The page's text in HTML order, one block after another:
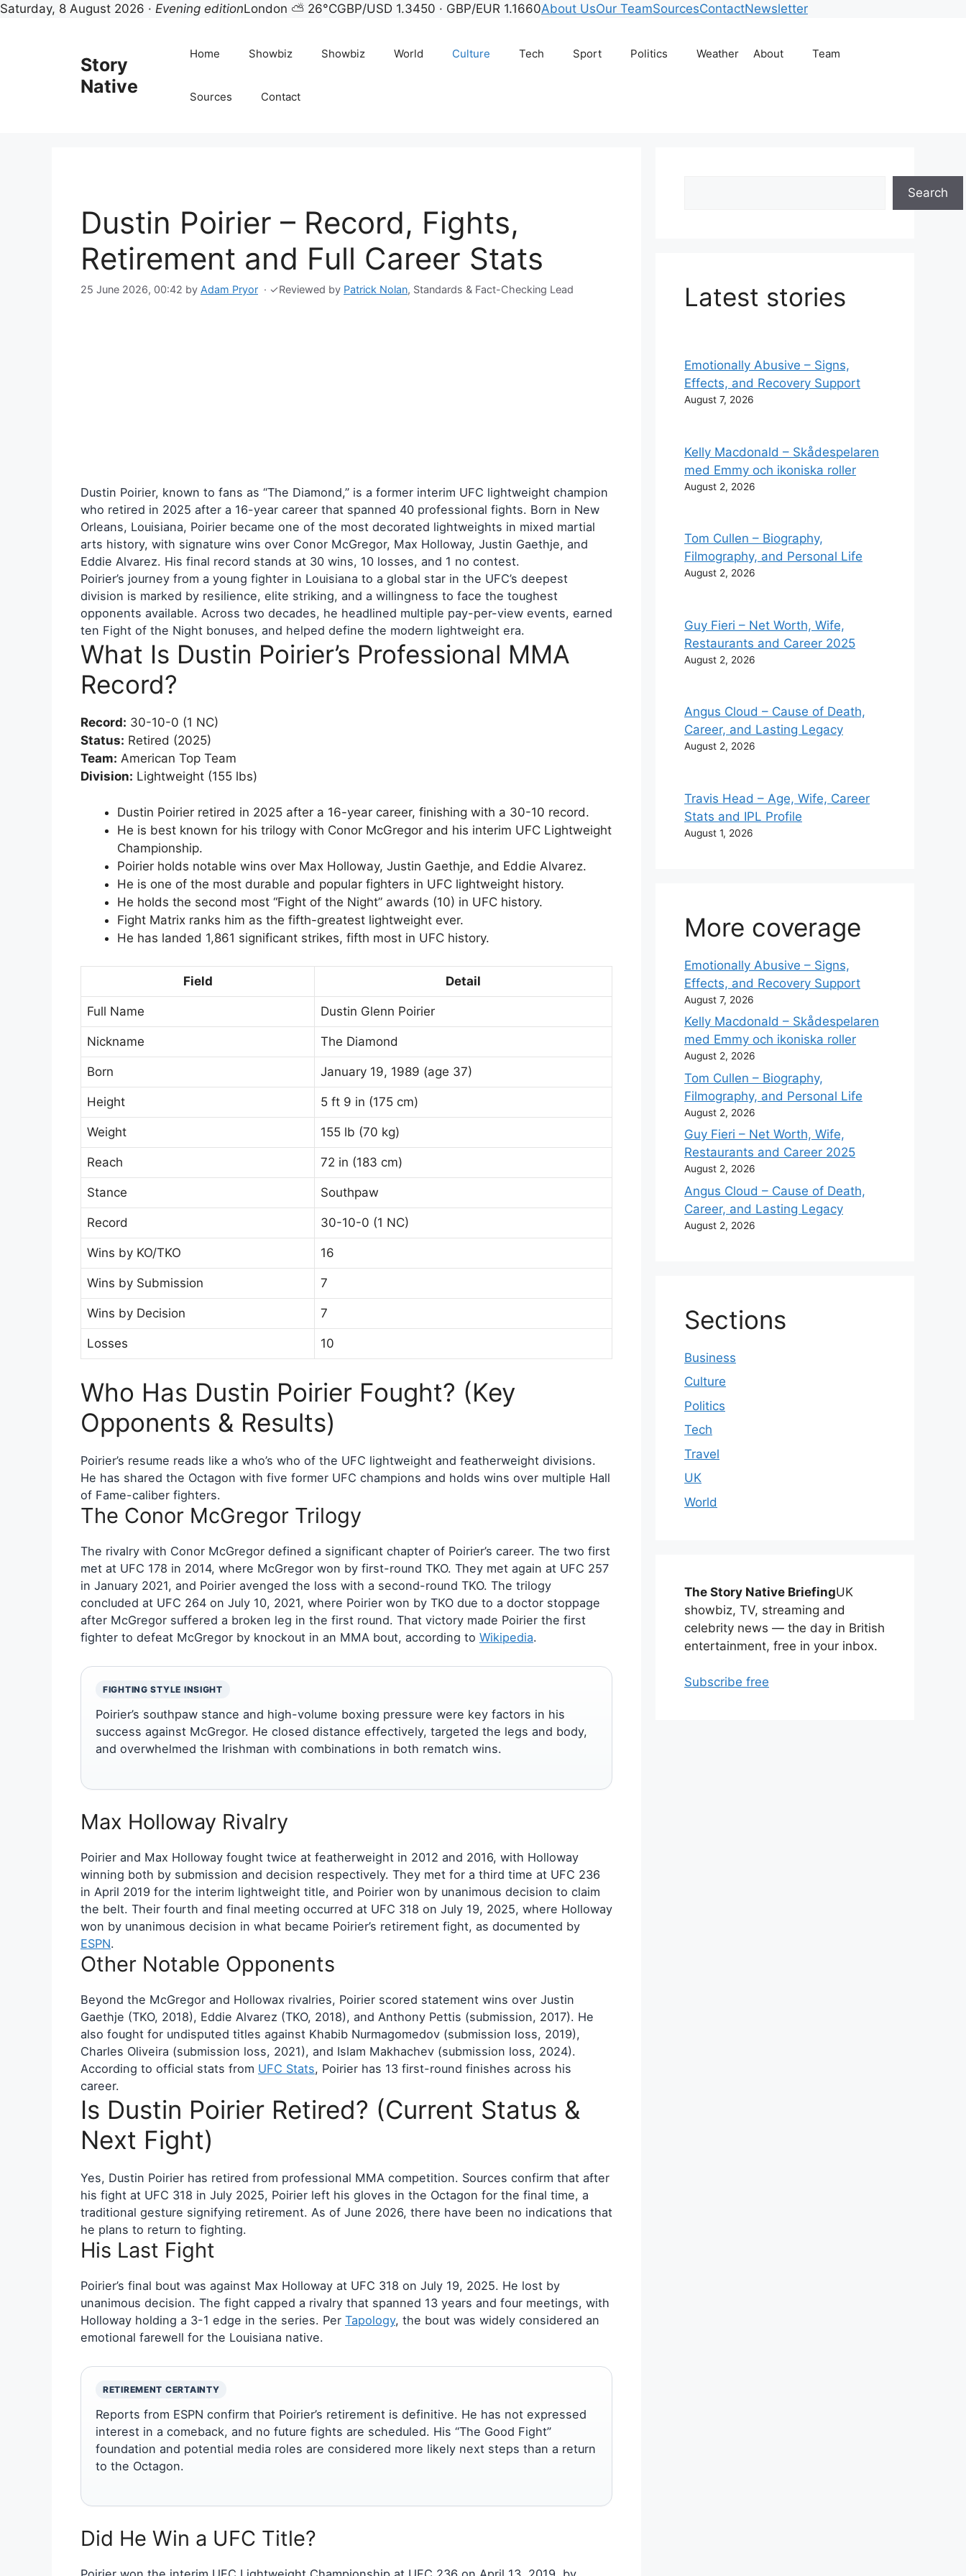
Saturday, 8 August 2026 · Evening editionLondon ⛅ 26°CGBP/USD 1.3450 · GBP/EUR 1.1660About UsOur TeamSourcesContactNewsletter
Story
Native
Home Showbiz Showbiz World Culture Tech Sport Politics Weather About Team
Sources Contact
Dustin Poirier – Record, Fights,
Retirement and Full Career Stats
25 June 2026, 00:42 by Adam Pryor · ✓Reviewed by Patrick Nolan, Standards & Fact-Checking Lead
Dustin Poirier, known to fans as “The Diamond,” is a former interim UFC lightweight champion
who retired in 2025 after a 16-year career that spanned 40 professional fights. Born in New
Orleans, Louisiana, Poirier became one of the most decorated lightweights in mixed martial
arts history, with signature wins over Conor McGregor, Max Holloway, Justin Gaethje, and
Eddie Alvarez. His final record stands at 30 wins, 10 losses, and 1 no contest.
Poirier’s journey from a young fighter in Louisiana to a global star in the UFC’s deepest
division is marked by resilience, elite striking, and a willingness to face the toughest
opponents available. Across two decades, he headlined multiple pay-per-view events, earned
ten Fight of the Night bonuses, and helped define the modern lightweight era.
What Is Dustin Poirier’s Professional MMA
Record?
Record: 30-10-0 (1 NC)
Status: Retired (2025)
Team: American Top Team
Division: Lightweight (155 lbs)
Dustin Poirier retired in 2025 after a 16-year career, finishing with a 30-10 record.
He is best known for his trilogy with Conor McGregor and his interim UFC Lightweight
Championship.
Poirier holds notable wins over Max Holloway, Justin Gaethje, and Eddie Alvarez.
He is one of the most durable and popular fighters in UFC lightweight history.
He holds the second most “Fight of the Night” awards (10) in UFC history.
Fight Matrix ranks him as the fifth-greatest lightweight ever.
He has landed 1,861 significant strikes, fifth most in UFC history.
Field Detail
Full Name Dustin Glenn Poirier
Nickname The Diamond
Born January 19, 1989 (age 37)
Height 5 ft 9 in (175 cm)
Weight 155 lb (70 kg)
Reach 72 in (183 cm)
Stance Southpaw
Record 30-10-0 (1 NC)
Wins by KO/TKO 16
Wins by Submission 7
Wins by Decision 7
Losses 10
Who Has Dustin Poirier Fought? (Key
Opponents & Results)
Poirier’s resume reads like a who’s who of the UFC lightweight and featherweight divisions.
He has shared the Octagon with five former UFC champions and holds wins over multiple Hall
of Fame-caliber fighters.
The Conor McGregor Trilogy
The rivalry with Conor McGregor defined a significant chapter of Poirier’s career. The two first
met at UFC 178 in 2014, where McGregor won by first-round TKO. They met again at UFC 257
in January 2021, and Poirier avenged the loss with a second-round TKO. The trilogy
concluded at UFC 264 on July 10, 2021, where Poirier won by TKO due to a doctor stoppage
after McGregor suffered a broken leg in the first round. That victory made Poirier the first
fighter to defeat McGregor by knockout in an MMA bout, according to Wikipedia.
FIGHTING STYLE INSIGHT
Poirier’s southpaw stance and high-volume boxing pressure were key factors in his
success against McGregor. He closed distance effectively, targeted the legs and body,
and overwhelmed the Irishman with combinations in both rematch wins.
Max Holloway Rivalry
Poirier and Max Holloway fought twice at featherweight in 2012 and 2016, with Holloway
winning both by submission and decision respectively. They met for a third time at UFC 236
in April 2019 for the interim lightweight title, and Poirier won by unanimous decision to claim
the belt. Their fourth and final meeting occurred at UFC 318 on July 19, 2025, where Holloway
won by unanimous decision in what became Poirier’s retirement fight, as documented by
ESPN.
Other Notable Opponents
Beyond the McGregor and Hollowax rivalries, Poirier scored statement wins over Justin
Gaethje (TKO, 2018), Eddie Alvarez (TKO, 2018), and Anthony Pettis (submission, 2017). He
also fought for undisputed titles against Khabib Nurmagomedov (submission loss, 2019),
Charles Oliveira (submission loss, 2021), and Islam Makhachev (submission loss, 2024).
According to official stats from UFC Stats, Poirier has 13 first-round finishes across his
career.
Is Dustin Poirier Retired? (Current Status &
Next Fight)
Yes, Dustin Poirier has retired from professional MMA competition. Sources confirm that after
his fight at UFC 318 in July 2025, Poirier left his gloves in the Octagon for the final time, a
traditional gesture signifying retirement. As of June 2026, there have been no indications that
he plans to return to fighting.
His Last Fight
Poirier’s final bout was against Max Holloway at UFC 318 on July 19, 2025. He lost by
unanimous decision. The fight capped a rivalry that spanned 13 years and four meetings, with
Holloway holding a 3-1 edge in the series. Per Tapology, the bout was widely considered an
emotional farewell for the Louisiana native.
RETIREMENT CERTAINTY
Reports from ESPN confirm that Poirier’s retirement is definitive. He has not expressed
interest in a comeback, and no future fights are scheduled. His “The Good Fight”
foundation and potential media roles are considered more likely next steps than a return
to the Octagon.
Did He Win a UFC Title?
Search
Latest stories
Emotionally Abusive – Signs,
Effects, and Recovery Support
August 7, 2026
Kelly Macdonald – Skådespelaren
med Emmy och ikoniska roller
August 2, 2026
Tom Cullen – Biography,
Filmography, and Personal Life
August 2, 2026
Guy Fieri – Net Worth, Wife,
Restaurants and Career 2025
August 2, 2026
Angus Cloud – Cause of Death,
Career, and Lasting Legacy
August 2, 2026
Travis Head – Age, Wife, Career
Stats and IPL Profile
August 1, 2026
More coverage
Emotionally Abusive – Signs,
Effects, and Recovery Support
August 7, 2026
Kelly Macdonald – Skådespelaren
med Emmy och ikoniska roller
August 2, 2026
Tom Cullen – Biography,
Filmography, and Personal Life
August 2, 2026
Guy Fieri – Net Worth, Wife,
Restaurants and Career 2025
August 2, 2026
Angus Cloud – Cause of Death,
Career, and Lasting Legacy
August 2, 2026
Sections
Business
Culture
Politics
Tech
Travel
UK
World
The Story Native BriefingUK
showbiz, TV, streaming and
celebrity news — the day in British
entertainment, free in your inbox.
Subscribe free